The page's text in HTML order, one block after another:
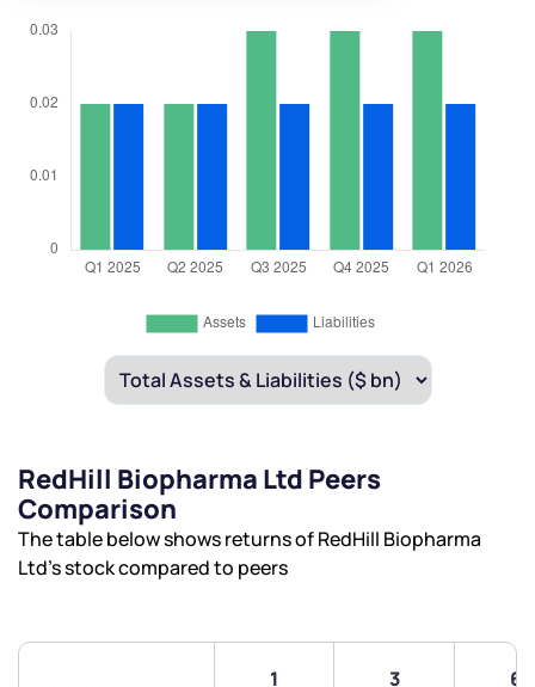
RedHill Biopharma Ltd Peers
Comparison
The table below shows returns of RedHill Biopharma
Ltd’s stock compared to peers
1
3
6